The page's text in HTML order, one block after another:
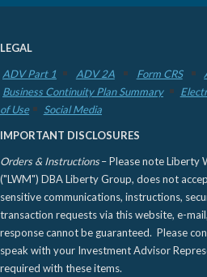
LEGAL
ADV Part 1
ADV 2A Form CRS
Business Continuity Plan Summary
of Use
Social Media
IMPORTANT DISCLOSURES
Orders & Instructions– Please note Liberty
("LWM") DBA Liberty Group, does not
sensitive communications, instructions,
transaction requests via this website, e-
response cannot be guaranteed. Please
speak with your Investment Advisor
required with these items.